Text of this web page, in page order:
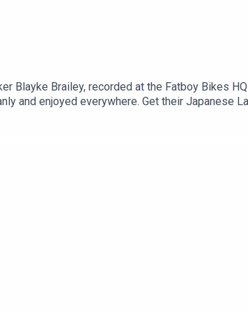
Blayke Brailey, recorded at the Fatboy Bikes
and enjoyed everywhere. Get their Japanese
in seconds and track it live as the action
website for details https://www.neds.com.au/.
Current SeasonMedia Criticism100% Dribble